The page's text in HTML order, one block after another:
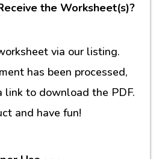
the Worksheet(s)?
via our listing.
has been processed,
link to download the PDF.
and have fun!